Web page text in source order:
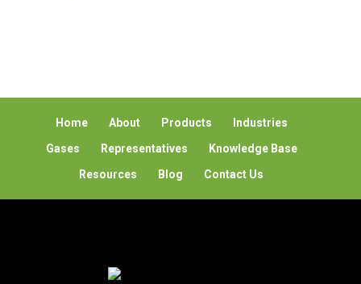
Home About Products
Industries
Gases
Representatives
Knowledge Base
Resources
Blog Contact Us